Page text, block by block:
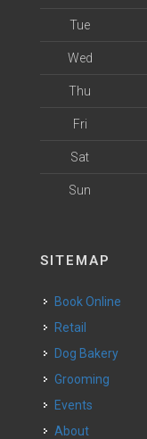
Tue
Wed
Thu
Fri
Sat
Sun
SITEMAP
Book Online
Retail
Dog Bakery
Grooming
Events
About